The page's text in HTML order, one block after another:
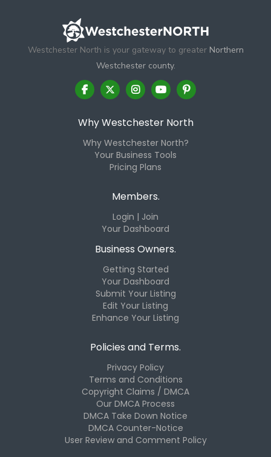
Westchester North is your gateway to greater Northern
Westchester county.
Why Westchester North
Why Westchester North?
Your Business Tools
Pricing Plans
Members.
Login | Join
Your Dashboard
Business Owners.
Getting Started
Your Dashboard
Submit Your Listing
Edit Your Listing
Enhance Your Listing
Policies and Terms.
Privacy Policy
Terms and Conditions
Copyright Claims / DMCA
Our DMCA Process
DMCA Take Down Notice
DMCA Counter-Notice
User Review and Comment Policy